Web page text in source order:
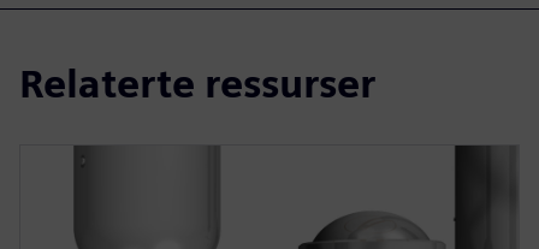
Relaterte ressurser